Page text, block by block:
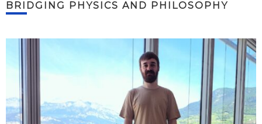
BRIDGING PHYSICS AND PHILOSOPHY